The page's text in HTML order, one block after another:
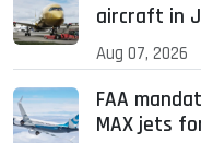
aircraft in
Aug 07, 2026
FAA
MAX jets